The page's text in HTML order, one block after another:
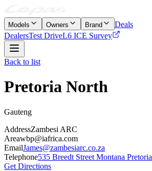
Models Owners Brand
Deals
DealersTest DriveL6 ICE Survey
Back to list
Pretoria North
Gauteng
AddressZambesi ARC
Areawbp@iafrica.com
EmailJames@zambesiarc.co.za
Telephone535 Breedt Street Montana
Get Directions